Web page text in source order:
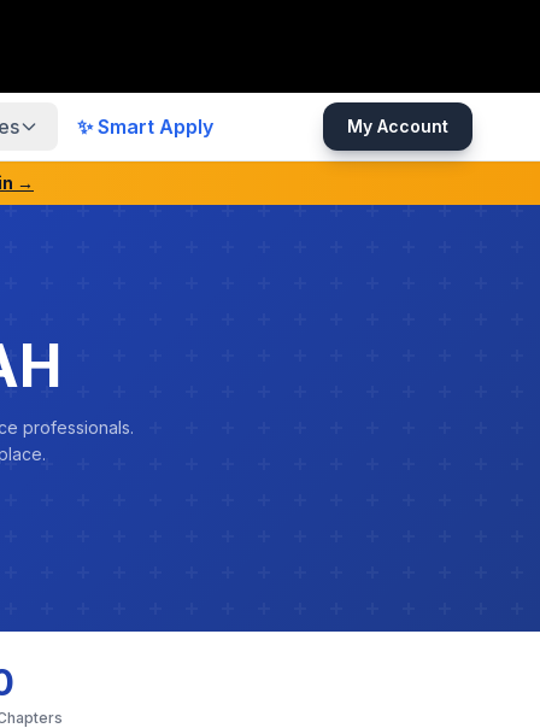
✨ Smart Apply My Account
→
professionals.